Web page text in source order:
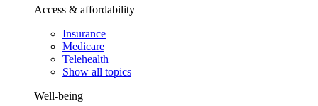
Access & affordability
Insurance
Medicare
Telehealth
Show all topics
Well-being